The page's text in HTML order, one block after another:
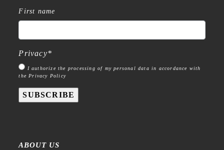
First name
Privacy*
I authorize the processing of my personal data in accordance with
the Privacy Policy
SUBSCRIBE
ABOUT US